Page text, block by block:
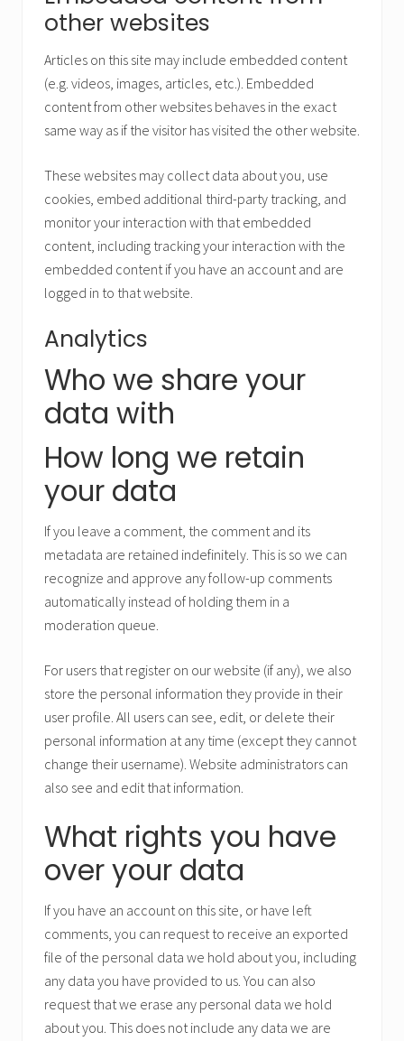
other websites
Articles on this site may include embedded content
(e.g. videos, images, articles, etc.). Embedded
content from other websites behaves in the exact
same way as if the visitor has visited the other website.
These websites may collect data about you, use
cookies, embed additional third-party tracking, and
monitor your interaction with that embedded
content, including tracking your interaction with the
embedded content if you have an account and are
logged in to that website.
Analytics
Who we share your
data with
How long we retain
your data
If you leave a comment, the comment and its
metadata are retained indefinitely. This is so we can
recognize and approve any follow-up comments
automatically instead of holding them in a
moderation queue.
For users that register on our website (if any), we also
store the personal information they provide in their
user profile. All users can see, edit, or delete their
personal information at any time (except they cannot
change their username). Website administrators can
also see and edit that information.
What rights you have
over your data
If you have an account on this site, or have left
comments, you can request to receive an exported
file of the personal data we hold about you, including
any data you have provided to us. You can also
request that we erase any personal data we hold
about you. This does not include any data we are